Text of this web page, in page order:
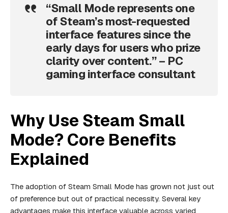
“Small Mode represents one
of Steam’s most-requested
interface features since the
early days for users who prize
clarity over content.” – PC
gaming interface consultant
Why Use Steam Small
Mode? Core Benefits
Explained
The adoption of Steam Small Mode has grown not just out
of preference but out of practical necessity. Several key
advantages make this interface valuable across varied